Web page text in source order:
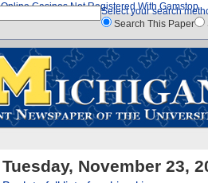
Online Casinos Not Registered With Gamstop
Select your search
Search This Paper
Tuesday, November 23,